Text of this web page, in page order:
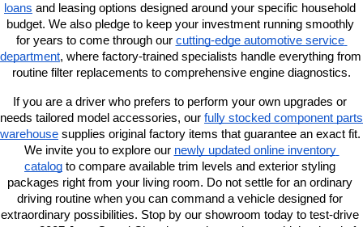
loans and leasing options designed around your specific household
budget. We also pledge to keep your investment running smoothly
for years to come through our cutting-edge automotive service
department, where factory-trained specialists handle everything from
routine filter replacements to comprehensive engine diagnostics.
If you are a driver who prefers to perform your own upgrades or
needs tailored model accessories, our fully stocked component parts
warehouse supplies original factory items that guarantee an exact fit.
We invite you to explore our newly updated online inventory
catalog to compare available trim levels and exterior styling
packages right from your living room. Do not settle for an ordinary
driving routine when you can command a vehicle designed for
extraordinary possibilities. Stop by our showroom today to test-drive